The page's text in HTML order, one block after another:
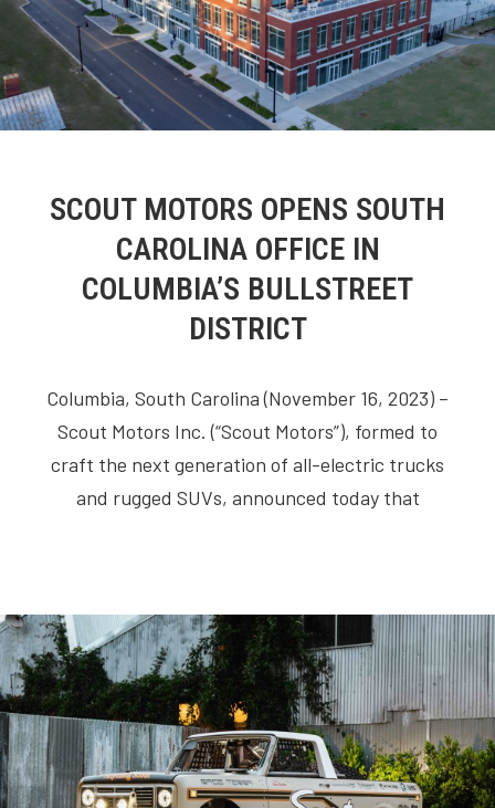
SCOUT MOTORS OPENS SOUTH
CAROLINA OFFICE IN
COLUMBIA’S BULLSTREET
DISTRICT
Columbia, South Carolina (November 16, 2023) –
Scout Motors Inc. (“Scout Motors”), formed to
craft the next generation of all-electric trucks
and rugged SUVs, announced today that